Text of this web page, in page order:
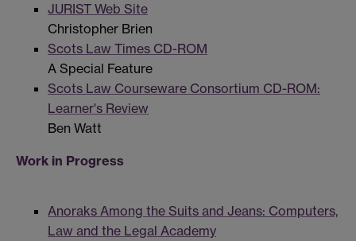
JURIST Web Site
Christopher Brien
Scots Law Times CD-ROM
A Special Feature
Scots Law Courseware Consortium CD-ROM:
Learner's Review
Ben Watt
Work in Progress
Anoraks Among the Suits and Jeans: Computers,
Law and the Legal Academy